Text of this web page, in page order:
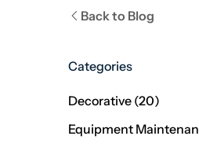
Back to Blog
Categories
Decorative (20Posts
)
Equipment